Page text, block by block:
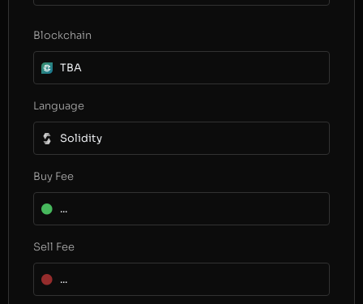
Blockchain
TBA
Language
Solidity
Buy Fee
...
Sell Fee
...